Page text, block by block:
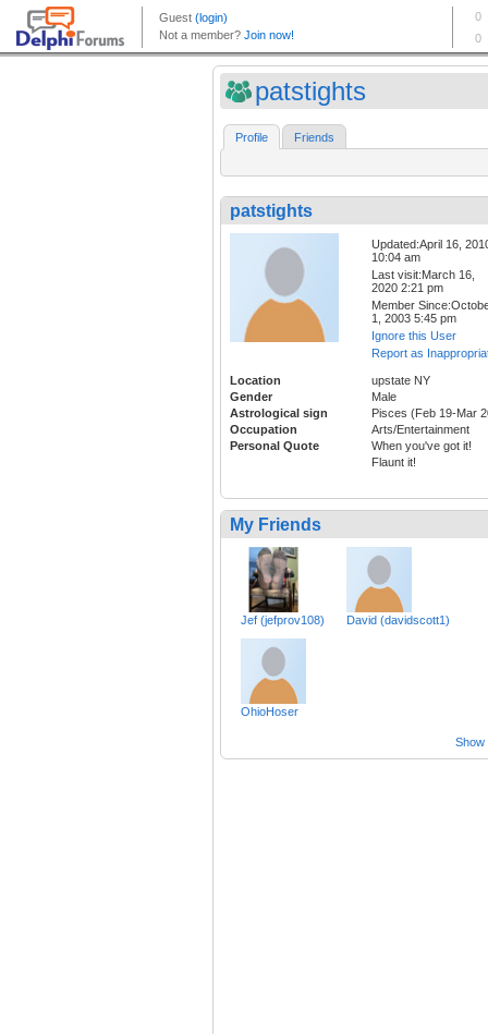
patstights
Profile Friends
patstights
Updated:April 16,
10:04 am
Last visit:March 16,
2020 2:21 pm
Member
1, 2003 5:45 pm
Ignore this User
Report as
Location
upstate NY
Gender
Male
Astrological sign
Pisces (Feb 19-Mar
Occupation
Arts/Entertainment
Personal Quote
When you've got it!
Flaunt it!
My Friends
Jef (jefprov108) David (davidscott1)
OhioHoser
Show